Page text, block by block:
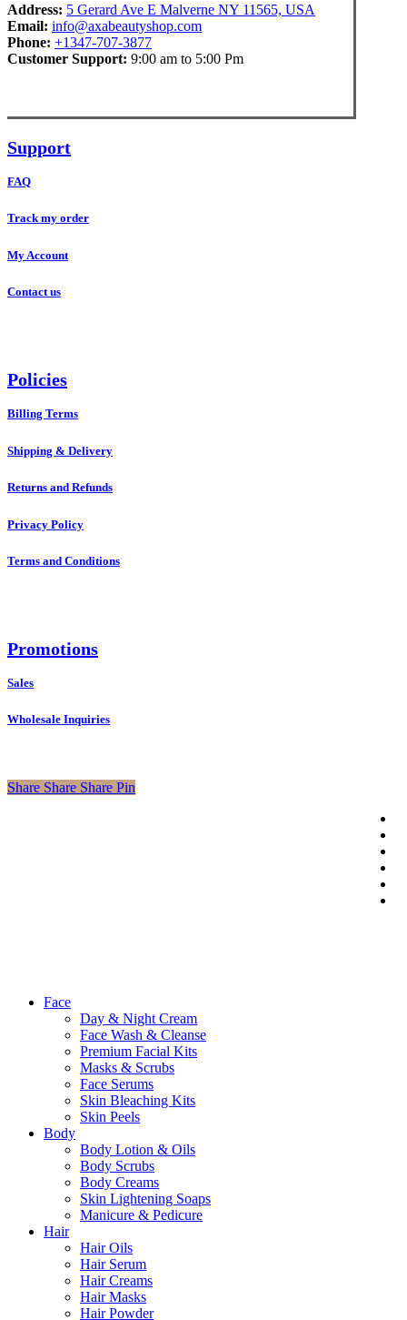
Address: 5 Gerard Ave E Malverne NY 11565, USA
Email: info@axabeautyshop.com
Phone: +1347-707-3877
Customer Support: 9:00 am to 5:00 Pm
Support
FAQ
Track my order
My Account
Contact us
Policies
Billing Terms
Shipping & Delivery
Returns and Refunds
Privacy Policy
Terms and Conditions
Promotions
Sales
Wholesale Inquiries
Share Share Share Pin
Close
Face
Day & Night Cream
Face Wash & Cleanse
Premium Facial Kits
Masks & Scrubs
Face Serums
Skin Bleaching Kits
Skin Peels
Body
Body Lotion & Oils
Body Scrubs
Body Creams
Skin Lightening Soaps
Manicure & Pedicure
Hair
Hair Oils
Hair Serum
Hair Creams
Hair Masks
Hair Powder